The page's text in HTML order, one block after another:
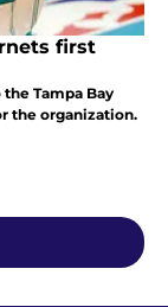
first
Tampa Bay
the organization.